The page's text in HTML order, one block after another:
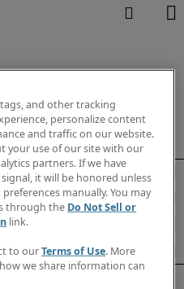
and other tracking
personalize content
and traffic on our website.
your use of our site with our
partners. If we have
it will be honored unless
manually. You may
through the Do Not Sell or
link.
to ourTerms of Use. More
we share information can